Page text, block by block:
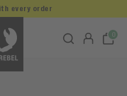
0
every order